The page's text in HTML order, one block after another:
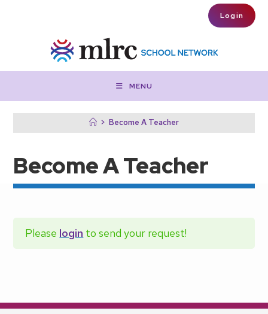
Login
MENU
Become A Teacher
> Become A Teacher
Please login to send your request!